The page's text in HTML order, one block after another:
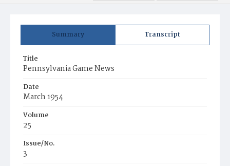
Summary Transcript
Title
Pennsylvania Game News
Date
March 1954
Volume
25
Issue/No.
3